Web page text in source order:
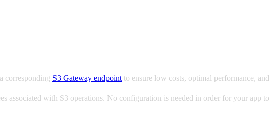
corresponding S3 Gateway endpoint to ensure low costs, optimal performance,
associated with S3 operations. No configuration is needed in order for your app